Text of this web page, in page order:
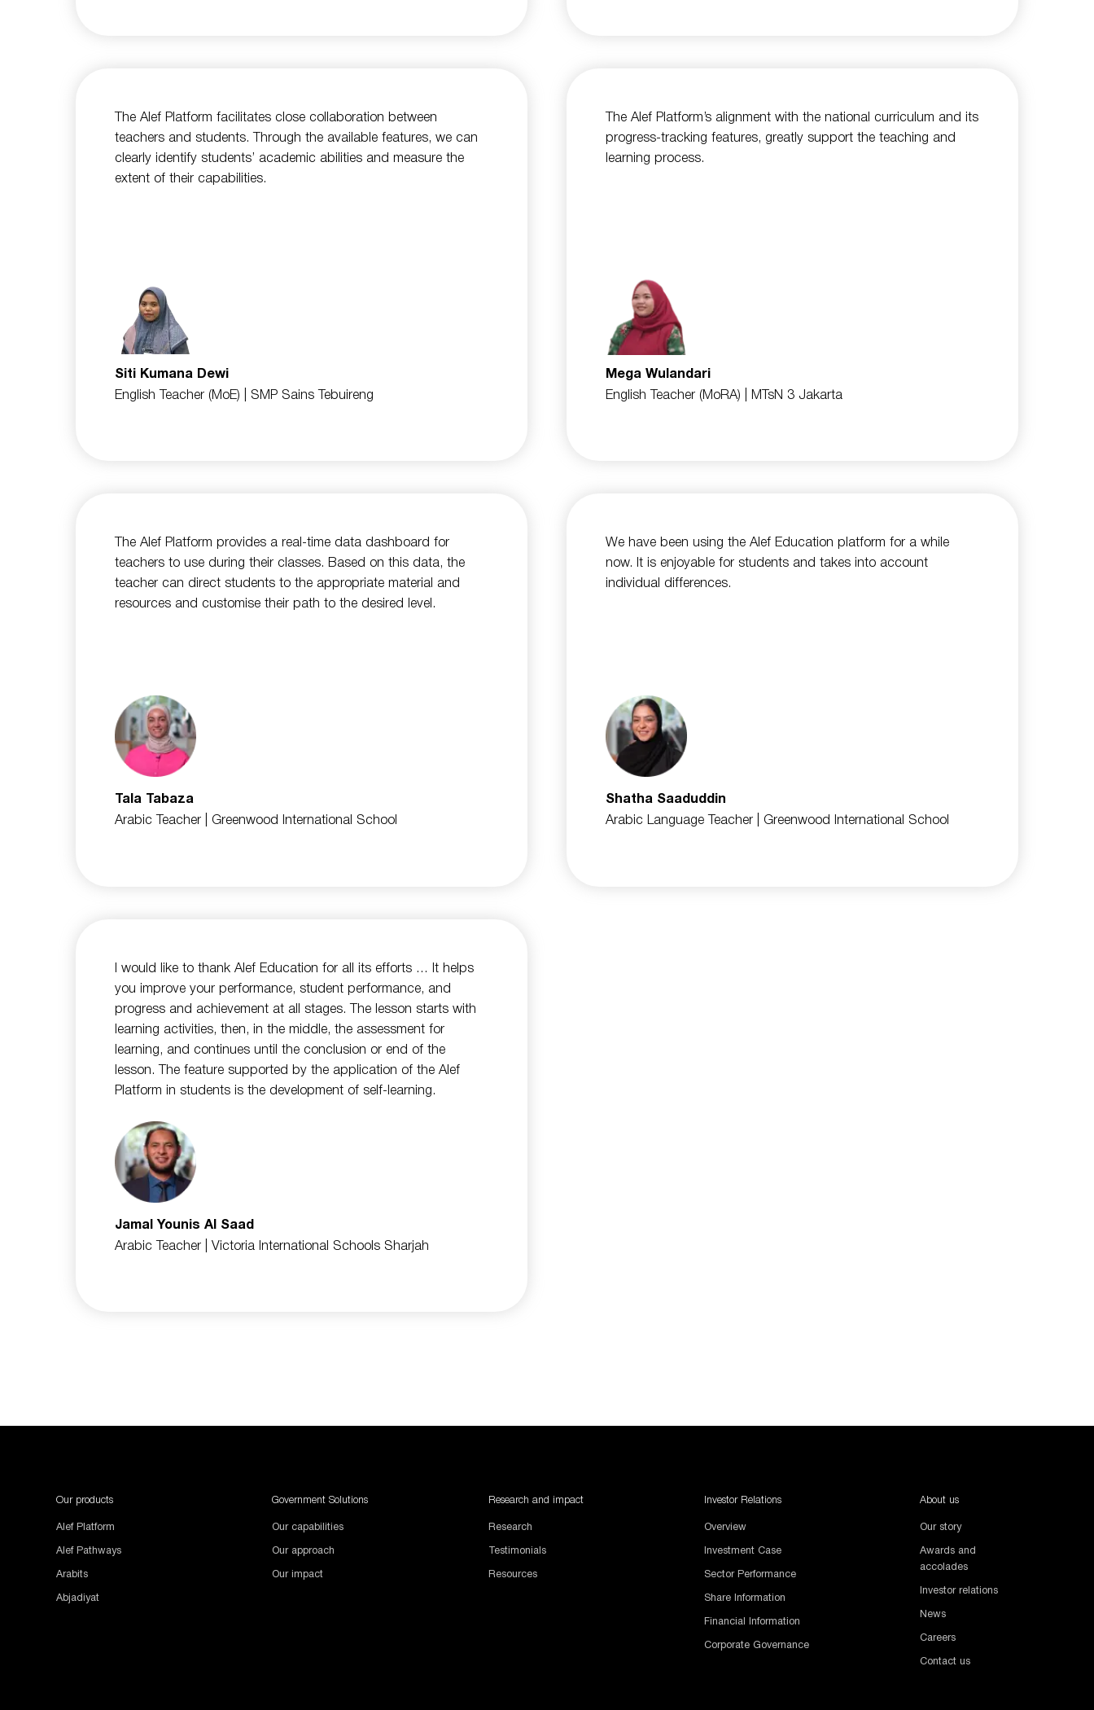
The Alef Platform facilitates close collaboration between
teachers and students. Through the available features, we can
clearly identify students’ academic abilities and measure the
extent of their capabilities.
Siti Kumana Dewi
English Teacher (MoE)
| SMP Sains Tebuireng
The Alef Platform’s alignment with the national curriculum and its
progress-tracking features, greatly support the teaching and
learning process.
Mega Wulandari
English Teacher (MoRA)
| MTsN 3 Jakarta
The Alef Platform provides a real-time data dashboard for
teachers to use during their classes. Based on this data, the
teacher can direct students to the appropriate material and
resources and customise their path to the desired level.
Tala Tabaza
Arabic Teacher
| Greenwood International School
We have been using the Alef Education platform for a while
now. It is enjoyable for students and takes into account
individual differences.
Shatha Saaduddin
Arabic Language Teacher
| Greenwood International School
I would like to thank Alef Education for all its efforts … It helps
you improve your performance, student performance, and
progress and achievement at all stages. The lesson starts with
learning activities, then, in the middle, the assessment for
learning, and continues until the conclusion or end of the
lesson. The feature supported by the application of the Alef
Platform in students is the development of self-learning.
Jamal Younis Al Saad
Arabic Teacher
| Victoria International Schools Sharjah
Our products
Alef Platform
Alef Pathways
Arabits
Abjadiyat
Government Solutions
Our capabilities
Our approach
Our impact
Research and impact
Research
Testimonials
Resources
Investor Relations
Overview
Investment Case
Sector Performance
Share Information
Financial Information
Corporate Governance
About us
Our story
Awards and
accolades
Investor relations
News
Careers
Contact us